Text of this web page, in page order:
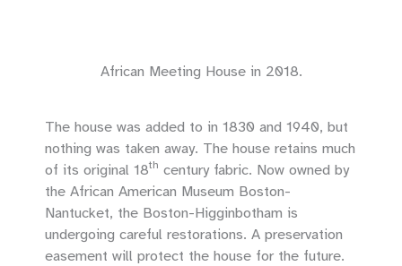
African Meeting House in 2018.
The house was added to in 1830 and 1940, but
nothing was taken away. The house retains much
of its original 18th century fabric. Now owned by
the African American Museum Boston-
Nantucket, the Boston-Higginbotham is
undergoing careful restorations. A preservation
easement will protect the house for the future.